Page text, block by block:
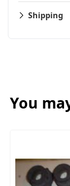
Shipping
You